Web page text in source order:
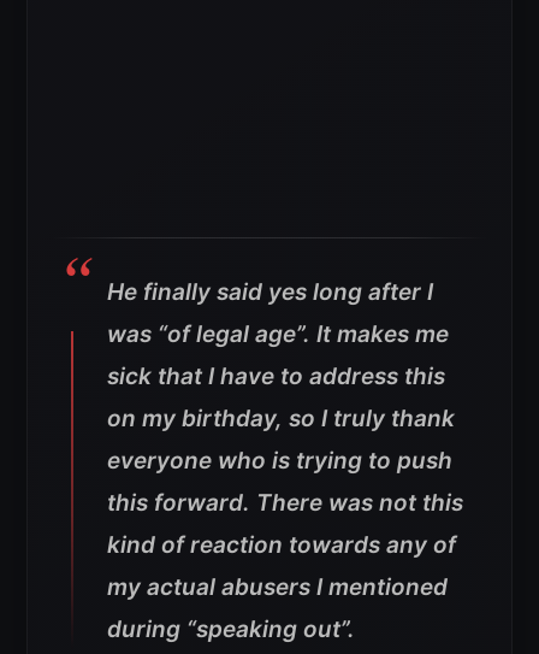
He finally said yes long after I
was “of legal age”. It makes me
sick that I have to address this
on my birthday, so I truly thank
everyone who is trying to push
this forward. There was not this
kind of reaction towards any of
my actual abusers I mentioned
during “speaking out”.